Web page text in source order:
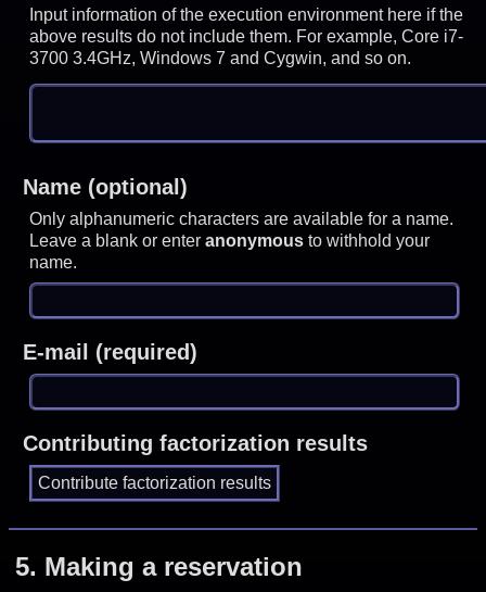
Input information of the execution environment here if the
above results do not include them. For example, Core i7-
3700 3.4GHz, Windows 7 and Cygwin, and so on.
Name (optional)
Only alphanumeric characters are available for a name.
Leave a blank or enteranonymous to withhold your
name.
E-mail (required)
Contributing factorization results
5. Making a reservation